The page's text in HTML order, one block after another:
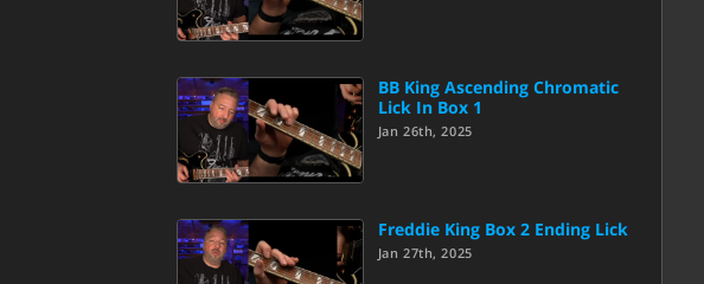
BB King Ascending Chromatic
Lick In Box 1
Jan 26th, 2025
Freddie King Box 2 Ending Lick
Jan 27th, 2025